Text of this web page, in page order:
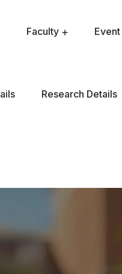
Faculty Event
Research Details